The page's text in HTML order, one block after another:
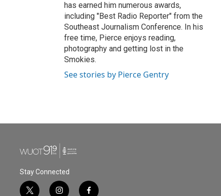
has earned him numerous awards,
including "Best Radio Reporter" from the
Southeast Journalism Conference. In his
free time, Pierce enjoys reading,
photography and getting lost in the
Smokies.
See stories by Pierce Gentry
Stay Connected